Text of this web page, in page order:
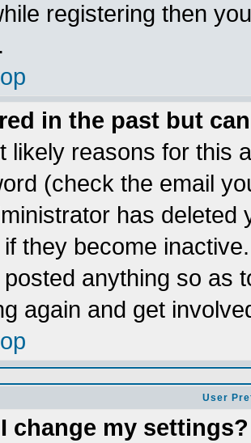
registering then
in the past but
likely reasons for this
(check the email
has deleted
they become
anything so as
again and get
User
change my settings?